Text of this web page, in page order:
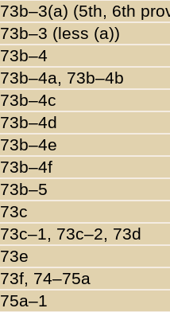
73b–3(a) (5th, 6th
73b–3 (less (a))
73b–4
73b–4a, 73b–4b
73b–4c
73b–4d
73b–4e
73b–4f
73b–5
73c
73c–1, 73c–2, 73d
73e
73f, 74–75a
75a–1